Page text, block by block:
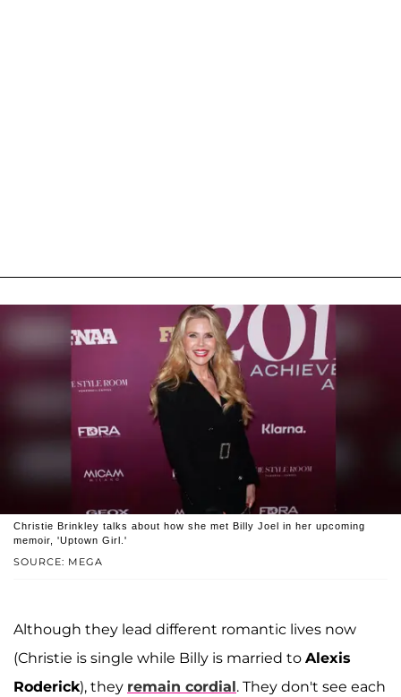
SOURCE: MEGA
Christie Brinkley talks about how she met Billy Joel in her upcoming
memoir, 'Uptown Girl.'
Although they lead different romantic lives now
(Christie is single while Billy is married to Alexis
Roderick), they remain cordial. They don't see each